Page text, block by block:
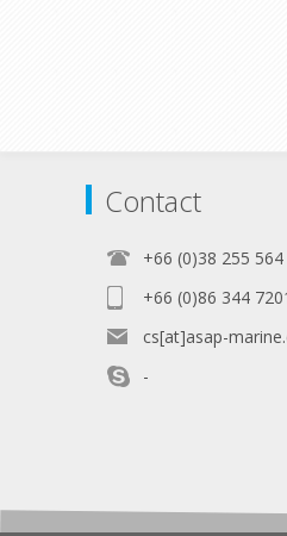
Contact
+66 (0)38 255
+66 (0)86 344
cs[at]asap-
-